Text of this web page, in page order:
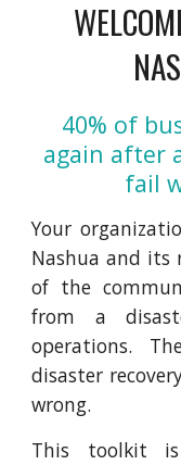
40% of
again after
fail
Your
Nashua and
of the
from a
operations.
disaster
wrong.
This toolkit